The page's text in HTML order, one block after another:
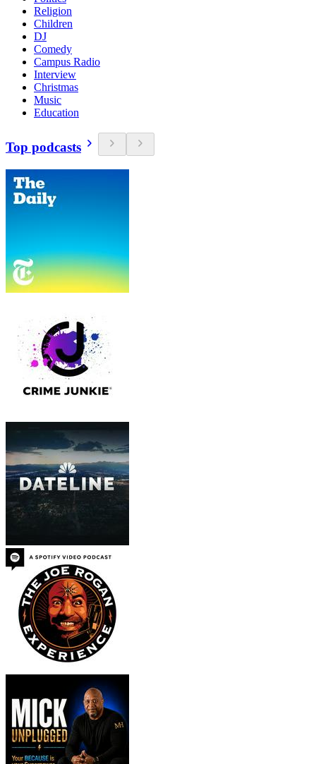
Religion
Children
DJ
Comedy
Campus Radio
Interview
Christmas
Music
Education
Top podcasts